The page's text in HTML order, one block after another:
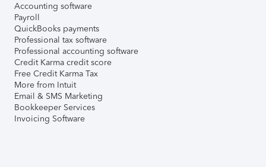
Accounting software
Payroll
QuickBooks payments
Professional tax software
Professional accounting software
Credit Karma credit score
Free Credit Karma Tax
More from Intuit
Email & SMS Marketing
Bookkeeper Services
Invoicing Software